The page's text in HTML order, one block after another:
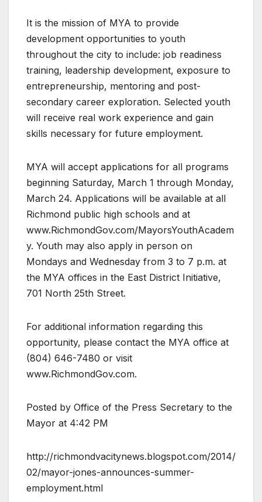
It is the mission of MYA to provide
development opportunities to youth
throughout the city to include: job readiness
training, leadership development, exposure to
entrepreneurship, mentoring and post-
secondary career exploration. Selected youth
will receive real work experience and gain
skills necessary for future employment.
MYA will accept applications for all programs
beginning Saturday, March 1 through Monday,
March 24. Applications will be available at all
Richmond public high schools and at
www.RichmondGov.com/MayorsYouthAcadem
y. Youth may also apply in person on
Mondays and Wednesday from 3 to 7 p.m. at
the MYA offices in the East District Initiative,
701 North 25th Street.
For additional information regarding this
opportunity, please contact the MYA office at
(804) 646-7480 or visit
www.RichmondGov.com.
Posted by Office of the Press Secretary to the
Mayor at 4:42 PM
http://richmondvacitynews.blogspot.com/2014/
02/mayor-jones-announces-summer-
employment.html